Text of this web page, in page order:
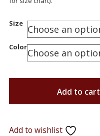
Size
Color
Add to cart
Add to wishlist